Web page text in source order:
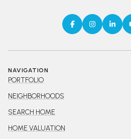
NAVIGATION
PORTFOLIO
NEIGHBORHOODS
SEARCH HOME
HOME VALUATION